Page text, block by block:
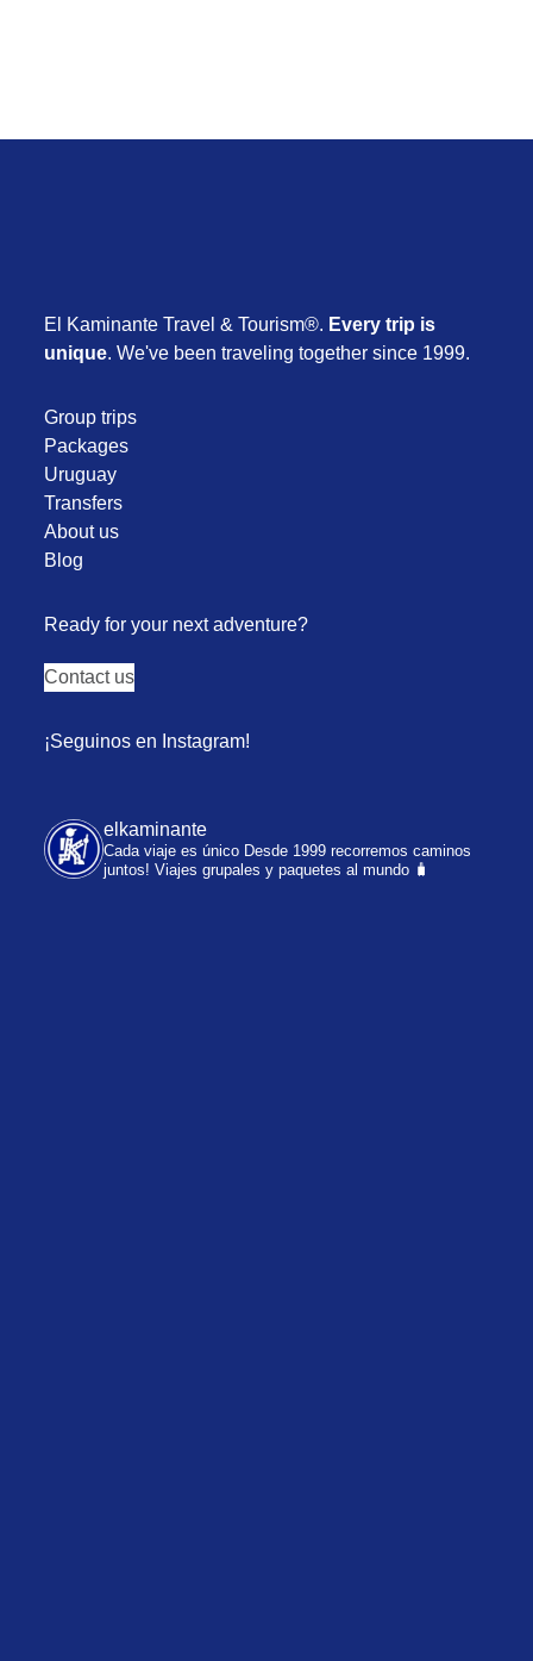
El Kaminante Travel & Tourism®. Every trip is
unique. We've been traveling together since 1999.
Group trips
Packages
Uruguay
Transfers
About us
Blog
Ready for your next adventure?
Contact us
¡Seguinos en Instagram!
elkaminante
Cada viaje es único Desde 1999 recorremos caminos
juntos! Viajes grupales y paquetes al mundo 🧳